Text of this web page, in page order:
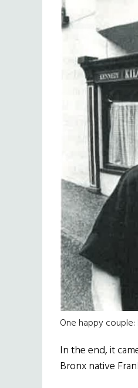
One happy
In the end, it
Bronx native